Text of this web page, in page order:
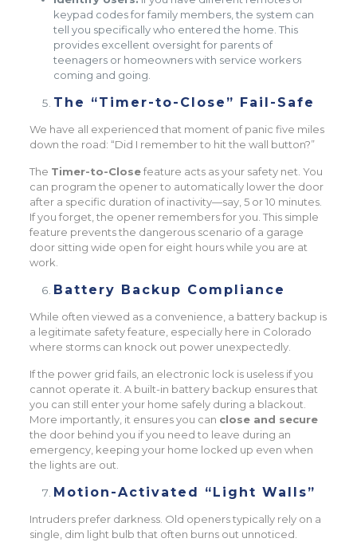
keypad codes for family members, the system can
tell you specifically who entered the home. This
provides excellent oversight for parents of
teenagers or homeowners with service workers
coming and going.
The “Timer-to-Close” Fail-Safe
We have all experienced that moment of panic five miles
down the road: “Did I remember to hit the wall button?”
The Timer-to-Closefeature acts as your safety net. You
can program the opener to automatically lower the door
after a specific duration of inactivity—say, 5 or 10 minutes.
If you forget, the opener remembers for you. This simple
feature prevents the dangerous scenario of a garage
door sitting wide open for eight hours while you are at
work.
Battery Backup Compliance
While often viewed as a convenience, a battery backup is
a legitimate safety feature, especially here in Colorado
where storms can knock out power unexpectedly.
If the power grid fails, an electronic lock is useless if you
cannot operate it. A built-in battery backup ensures that
you can still enter your home safely during a blackout.
More importantly, it ensures you can close and secure
the door behind you if you need to leave during an
emergency, keeping your home locked up even when
the lights are out.
Motion-Activated “Light Walls”
Intruders prefer darkness. Old openers typically rely on a
single, dim light bulb that often burns out unnoticed.